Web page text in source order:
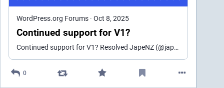
which only grants end user two freedoms regarding
the code:
1. Access and use the Software solely
for internal development, testing,
debugging, and evaluation;
2. Create Modifications of the Software
WordPress.org Forums · Oct 8, 2025
Continued support for V1?
Continued support for V1? Resolved JapeNZ (@japenz) 9 months, 4 weeks ago Hi there, Will this version continue to be supported?I’ve just tested v2 and can’t get it to work in the same w…
0